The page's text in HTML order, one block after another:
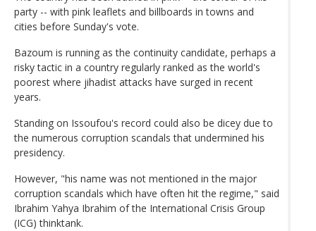
party -- with pink leaflets and billboards in towns and
cities before Sunday's vote.
Bazoum is running as the continuity candidate, perhaps a
risky tactic in a country regularly ranked as the world's
poorest where jihadist attacks have surged in recent
years.
Standing on Issoufou's record could also be dicey due to
the numerous corruption scandals that undermined his
presidency.
However, "his name was not mentioned in the major
corruption scandals which have often hit the regime," said
Ibrahim Yahya Ibrahim of the International Crisis Group
(ICG) thinktank.